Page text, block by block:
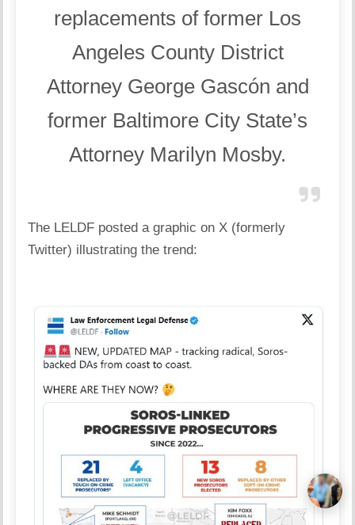
replacements of former Los
Angeles County District
Attorney George Gascón and
former Baltimore City State’s
Attorney Marilyn Mosby.
The LELDF posted a graphic on X (formerly
Twitter) illustrating the trend: